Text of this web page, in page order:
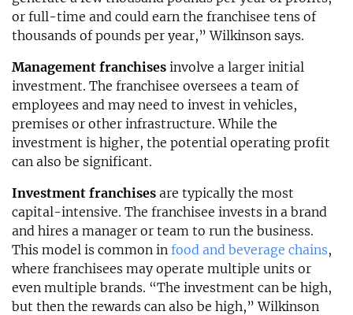
or full-time and could earn the franchisee tens of
thousands of pounds per year,” Wilkinson says.
Management franchises involve a larger initial
investment. The franchisee oversees a team of
employees and may need to invest in vehicles,
premises or other infrastructure. While the
investment is higher, the potential operating profit
can also be significant.
Investment franchises are typically the most
capital-intensive. The franchisee invests in a brand
and hires a manager or team to run the business.
This model is common in food and beverage chains,
where franchisees may operate multiple units or
even multiple brands. “The investment can be high,
but then the rewards can also be high,” Wilkinson